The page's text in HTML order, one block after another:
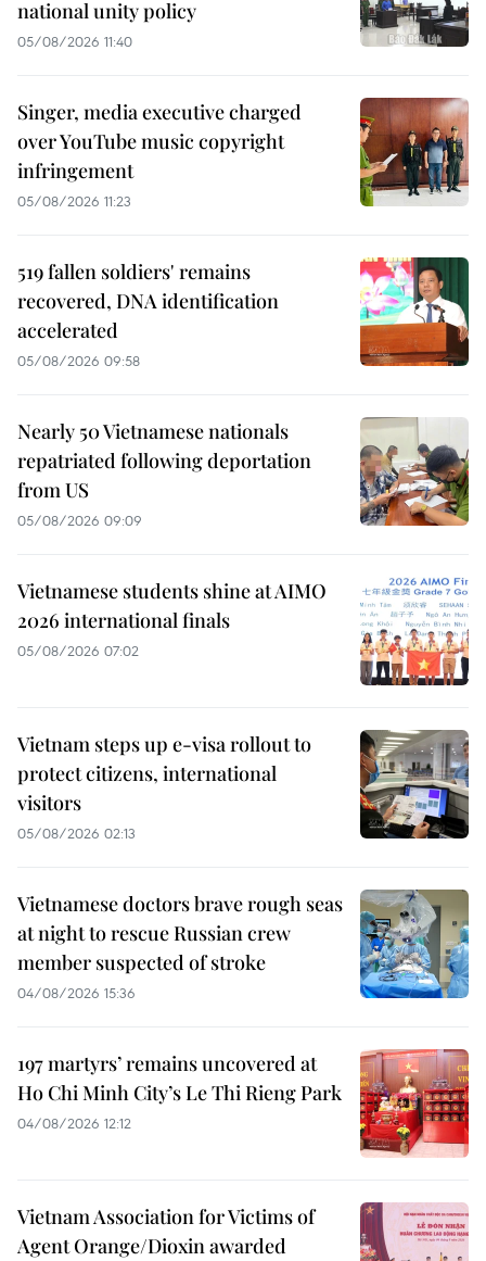
national unity policy
05/08/2026 11:40
Singer, media executive charged
over YouTube music copyright
infringement
05/08/2026 11:23
519 fallen soldiers' remains
recovered, DNA identification
accelerated
05/08/2026 09:58
Nearly 50 Vietnamese nationals
repatriated following deportation
from US
05/08/2026 09:09
Vietnamese students shine at AIMO
2026 international finals
05/08/2026 07:02
Vietnam steps up e-visa rollout to
protect citizens, international
visitors
05/08/2026 02:13
Vietnamese doctors brave rough seas
at night to rescue Russian crew
member suspected of stroke
04/08/2026 15:36
197 martyrs’ remains uncovered at
Ho Chi Minh City’s Le Thi Rieng Park
04/08/2026 12:12
Vietnam Association for Victims of
Agent Orange/Dioxin awarded